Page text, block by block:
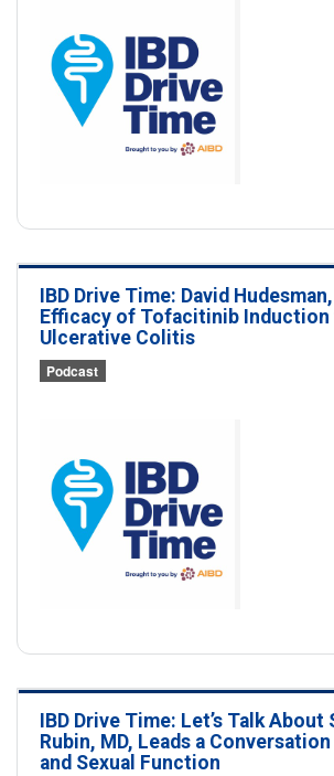
IBD Drive Time: David
Efficacy of Tofacitinib
Ulcerative Colitis
Podcast
IBD Drive Time: Let’s Talk About
Rubin, MD, Leads a
and Sexual Function